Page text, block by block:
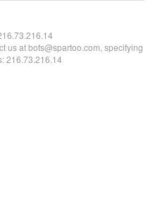
us at bots@spartoo.com, specifying
216.73.216.14